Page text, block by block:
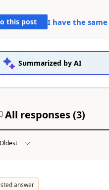
this post I have the
Summarized by AI
All responses (3)
answer